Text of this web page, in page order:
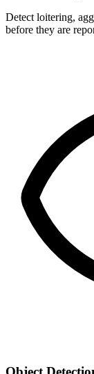
Detect loitering,
before they are